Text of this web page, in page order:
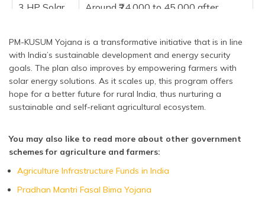
3 HP Solar
Around ₹24,000 to 45,000 after
5 HP Solar
Pump
Approximately ₹70,000 to 1.2 lakh
10 HP Solar
Pump
Between ₹2 to 2.5 lakh
PM-KUSUM Yojana is a transformative initiative that is in line
with India’s sustainable development and energy security
goals. The plan also improves by empowering farmers with
solar energy solutions. As it scales up, this program offers
hope for a better future for rural India, thus nurturing a
sustainable and self-reliant agricultural ecosystem.
You may also like to read more about other government
schemes for agriculture and farmers:
Agriculture Infrastructure Funds in India
Pradhan Mantri Fasal Bima Yojana